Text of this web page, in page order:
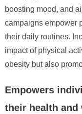
boosting mood, and
campaigns empower
their daily routines.
impact of physical
obesity but also
Empowers
their health and